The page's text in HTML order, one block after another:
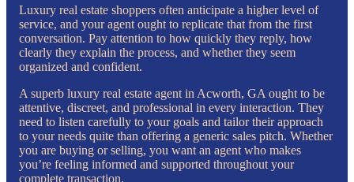
Luxury real estate shoppers often anticipate a higher level of
service, and your agent ought to replicate that from the first
conversation. Pay attention to how quickly they reply, how
clearly they explain the process, and whether they seem
organized and confident.
A superb luxury real estate agent in Acworth, GA ought to be
attentive, discreet, and professional in every interaction. They
need to listen carefully to your goals and tailor their approach
to your needs quite than offering a generic sales pitch. Whether
you are buying or selling, you want an agent who makes
you’re feeling informed and supported throughout your
complete transaction.